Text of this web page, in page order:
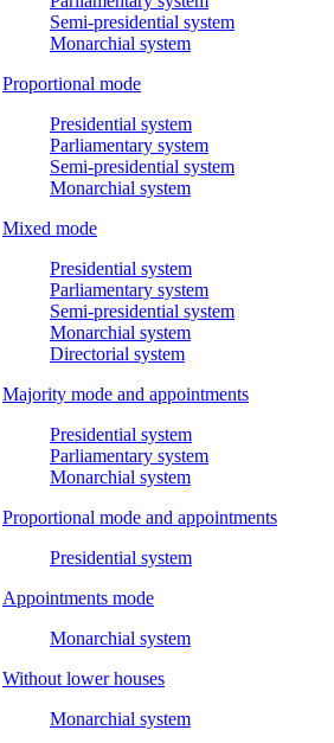
Semi-presidential system
Monarchial system
Proportional mode
Presidential system
Parliamentary system
Semi-presidential system
Monarchial system
Mixed mode
Presidential system
Parliamentary system
Semi-presidential system
Monarchial system
Directorial system
Majority mode and appointments
Presidential system
Parliamentary system
Monarchial system
Proportional mode and appointments
Presidential system
Appointments mode
Monarchial system
Without lower houses
Monarchial system